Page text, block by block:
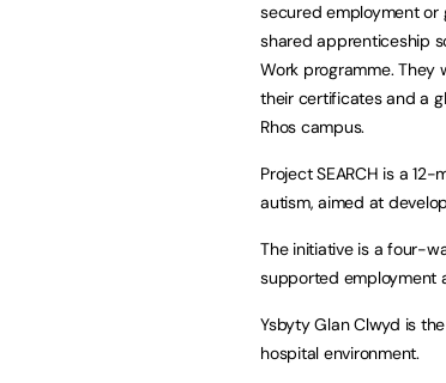
secured employment
shared apprenticeship
Work programme. They
their certificates and a
Rhos campus.
Project SEARCH is a
autism, aimed at
The initiative is a four-
supported employment
Ysbyty Glan Clwyd is
hospital environment.